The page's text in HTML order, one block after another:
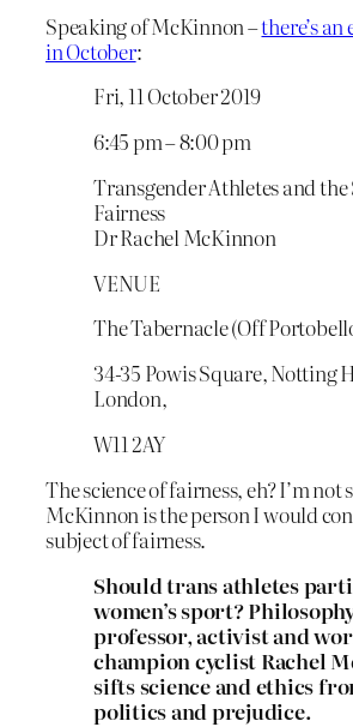
Speaking of McKinnon –there’s
in October:
Fri, 11 October 2019
6:45 pm – 8:00 pm
Transgender Athletes and the
Fairness
Dr Rachel McKinnon
VENUE
The Tabernacle (Off
34-35 Powis Square, Notting
London,
W11 2AY
The science of fairness, eh? I’m not
McKinnon is the person I would
subject of fairness.
Should trans athletes
women’s sport?
professor, activist and
champion cyclist Rachel
sifts science and ethics
politics and prejudice.